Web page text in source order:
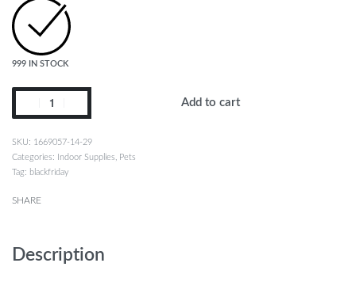
999 IN STOCK
Add to cart
1669057-14-29
Categories:
Indoor Supplies
Pets
Tag: blackfriday
SHARE
Description